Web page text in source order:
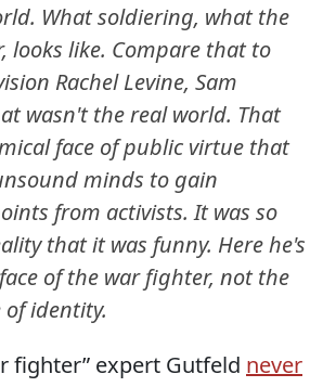
What soldiering, what the
looks like. Compare that to
Rachel Levine, Sam
wasn't the real world. That
face of public virtue that
minds to gain
from activists. It was so
that it was funny. Here he's
of the war fighter, not the
identity.
fighter” expert Gutfeld never